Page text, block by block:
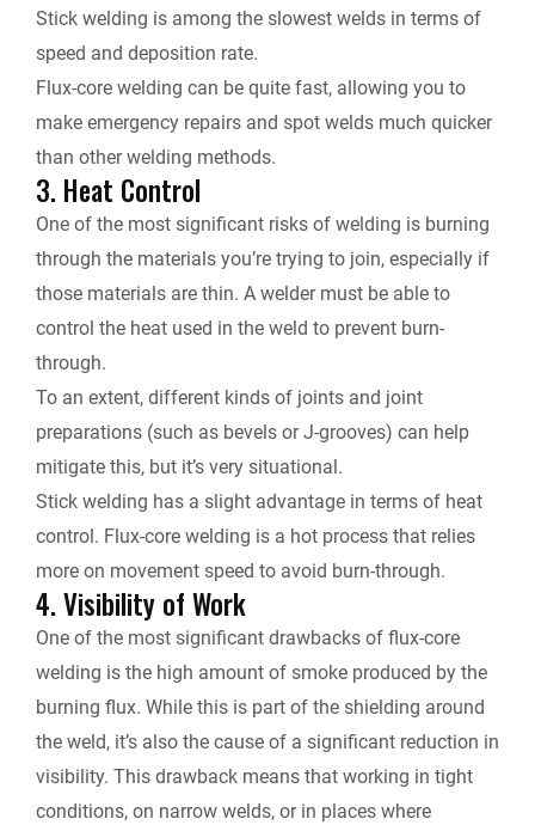
Stick welding is among the slowest welds in terms of
speed and deposition rate.
Flux-core welding can be quite fast, allowing you to
make emergency repairs and spot welds much quicker
than other welding methods.
3. Heat Control
One of the most significant risks of welding is burning
through the materials you’re trying to join, especially if
those materials are thin. A welder must be able to
control the heat used in the weld to prevent burn-
through.
To an extent, different kinds of joints and joint
preparations (such as bevels or J-grooves) can help
mitigate this, but it’s very situational.
Stick welding has a slight advantage in terms of heat
control. Flux-core welding is a hot process that relies
more on movement speed to avoid burn-through.
4. Visibility of Work
One of the most significant drawbacks of flux-core
welding is the high amount of smoke produced by the
burning flux. While this is part of the shielding around
the weld, it’s also the cause of a significant reduction in
visibility. This drawback means that working in tight
conditions, on narrow welds, or in places where